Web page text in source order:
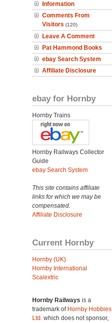
Information
Comments From
Visitors (120)
Leave A Comment
Pat Hammond Books
ebay Search System
Affiliate Disclosure
ebay for Hornby
Hornby Trains
Hornby Railways Collector
Guide
ebay Search System
This site contains affiliate
links for which we may be
compensated.
Affiliate Disclosure
Current Hornby
Hornby (UK)
Hornby International
Scalextric
Hornby Railways is a
trademark of Hornby Hobbies
Ltd. which does not sponsor,